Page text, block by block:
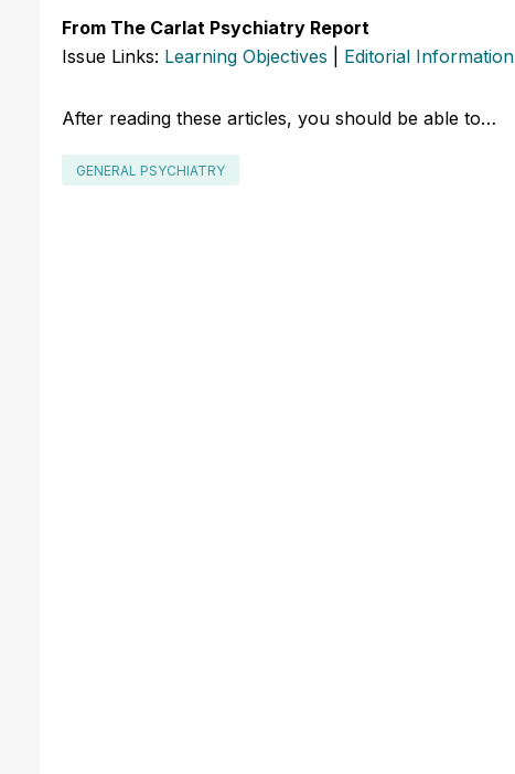
From The Carlat Psychiatry Report
Issue Links: Learning Objectives Editorial Information
After reading these articles, you should be able to…
GENERAL PSYCHIATRY